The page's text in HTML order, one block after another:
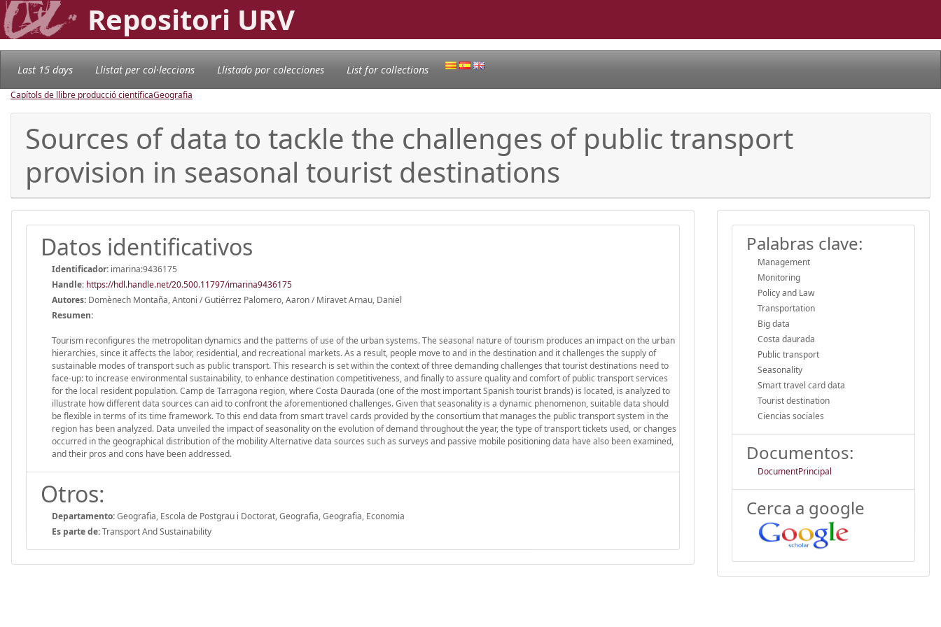
Repositori URV
Last 15 days Llistat per col·leccions Llistado por colecciones List for collections
Capítols de llibre producció científicaGeografia
Sources of data to tackle the challenges of public transport
provision in seasonal tourist destinations
Datos identificativos
Identificador: imarina:9436175
Handle: https://hdl.handle.net/20.500.11797/imarina9436175
Autores: Domènech Montaña, Antoni / Gutiérrez Palomero, Aaron / Miravet Arnau, Daniel
Resumen:
Tourism reconfigures the metropolitan dynamics and the patterns of use of the urban systems. The seasonal nature of tourism produces an impact on the urban
hierarchies, since it affects the labor, residential, and recreational markets. As a result, people move to and in the destination and it challenges the supply of
sustainable modes of transport such as public transport. This research is set within the context of three demanding challenges that tourist destinations need to
face-up: to increase environmental sustainability, to enhance destination competitiveness, and finally to assure quality and comfort of public transport services
for the local resident population. Camp de Tarragona region, where Costa Daurada (one of the most important Spanish tourist brands) is located, is analyzed to
illustrate how different data sources can aid to confront the aforementioned challenges. Given that seasonality is a dynamic phenomenon, suitable data should
be flexible in terms of its time framework. To this end data from smart travel cards provided by the consortium that manages the public transport system in the
region has been analyzed. Data unveiled the impact of seasonality on the evolution of demand throughout the year, the type of transport tickets used, or changes
occurred in the geographical distribution of the mobility Alternative data sources such as surveys and passive mobile positioning data have also been examined,
and their pros and cons have been addressed.
Otros:
Departamento:Geografia, Escola de Postgrau i Doctorat, Geografia, Geografia, Economia
Es parte de:Transport And Sustainability
Palabras clave:
Management
Monitoring
Policy and Law
Transportation
Big data
Costa daurada
Public transport
Seasonality
Smart travel card data
Tourist destination
Ciencias sociales
Documentos:
DocumentPrincipal
Cerca a google